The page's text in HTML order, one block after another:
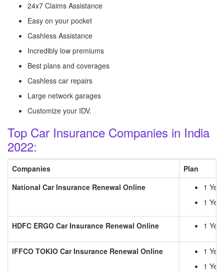
24x7 Claims Assistance
Easy on your pocket
Cashless Assistance
Incredibly low premiums
Best plans and coverages
Cashless car repairs
Large network garages
Customize your IDV.
Top Car Insurance Companies in India
2022:
Companies
Plan
National Car Insurance Renewal Online
1
1
HDFC ERGO Car Insurance Renewal Online 1
IFFCO TOKIO Car Insurance Renewal Online
1
1